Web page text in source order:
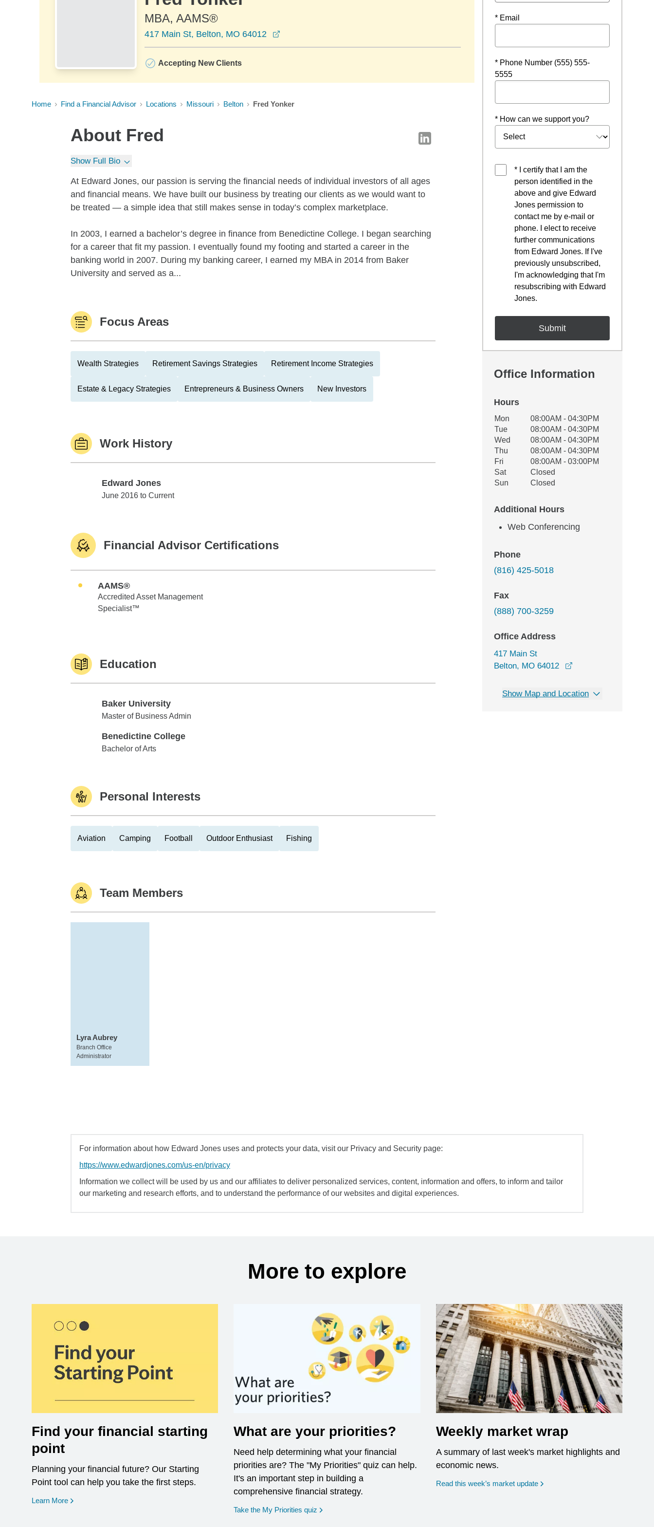
MBA, AAMS®
417 Main St, Belton, MO 64012
Accepting New Clients
Home Find a Financial Advisor Locations Missouri Belton Fred Yonker
About Fred
Show Full Bio
At Edward Jones, our passion is serving the financial needs of individual investors of all ages
and financial means. We have built our business by treating our clients as we would want to
be treated — a simple idea that still makes sense in today’s complex marketplace.
In 2003, I earned a bachelor’s degree in finance from Benedictine College. I began searching
for a career that fit my passion. I eventually found my footing and started a career in the
banking world in 2007. During my banking career, I earned my MBA in 2014 from Baker
University and served as a...
Focus Areas
Wealth Strategies Retirement Savings Strategies Retirement Income Strategies
Estate & Legacy Strategies Entrepreneurs & Business Owners New Investors
Work History
Edward Jones
Edward Jones
June 2016 to Current
Financial Advisor Certifications
AAMS®
Accredited Asset Management
Specialist™
Education
Baker University
Baker University
Master of Business Admin
Benedictine College
Benedictine College
Bachelor of Arts
Personal Interests
Aviation Camping Football Outdoor Enthusiast Fishing
Team Members
Lyra Aubrey
Branch Office
Administrator
* Email
* Phone Number (555) 555-
5555
* How can we support you?
* I certify that I am the
person identified in the
above and give Edward
Jones permission to
contact me by e-mail or
phone. I elect to receive
further communications
from Edward Jones. If I've
previously unsubscribed,
I'm acknowledging that I'm
resubscribing with Edward
Jones.
Office Information
Hours
Office Hours
Weekday Availability
Mon
08:00AM - 04:30PM
Tue
08:00AM - 04:30PM
Wed
08:00AM - 04:30PM
Thu
08:00AM - 04:30PM
Fri
08:00AM - 03:00PM
Sat
Closed
Sun
Closed
Additional Hours
Web Conferencing
Phone
(816) 425-5018
Fax
(888) 700-3259
Office Address
417 Main St
Belton, MO 64012
Show Map and Location
For information about how Edward Jones uses and protects your data, visit our Privacy and Security page:
https://www.edwardjones.com/us-en/privacy
Information we collect will be used by us and our affiliates to deliver personalized services, content, information and offers, to inform and tailor
our marketing and research efforts, and to understand the performance of our websites and digital experiences.
More to explore
Find your financial starting
point
Planning your financial future? Our Starting
Point tool can help you take the first steps.
Learn More opens in a new window
What are your priorities?
Need help determining what your financial
priorities are? The "My Priorities" quiz can help.
It's an important step in building a
comprehensive financial strategy.
Take the My Priorities quiz opens in a new window
Weekly market wrap
A summary of last week's market highlights and
economic news.
Read this week’s market update